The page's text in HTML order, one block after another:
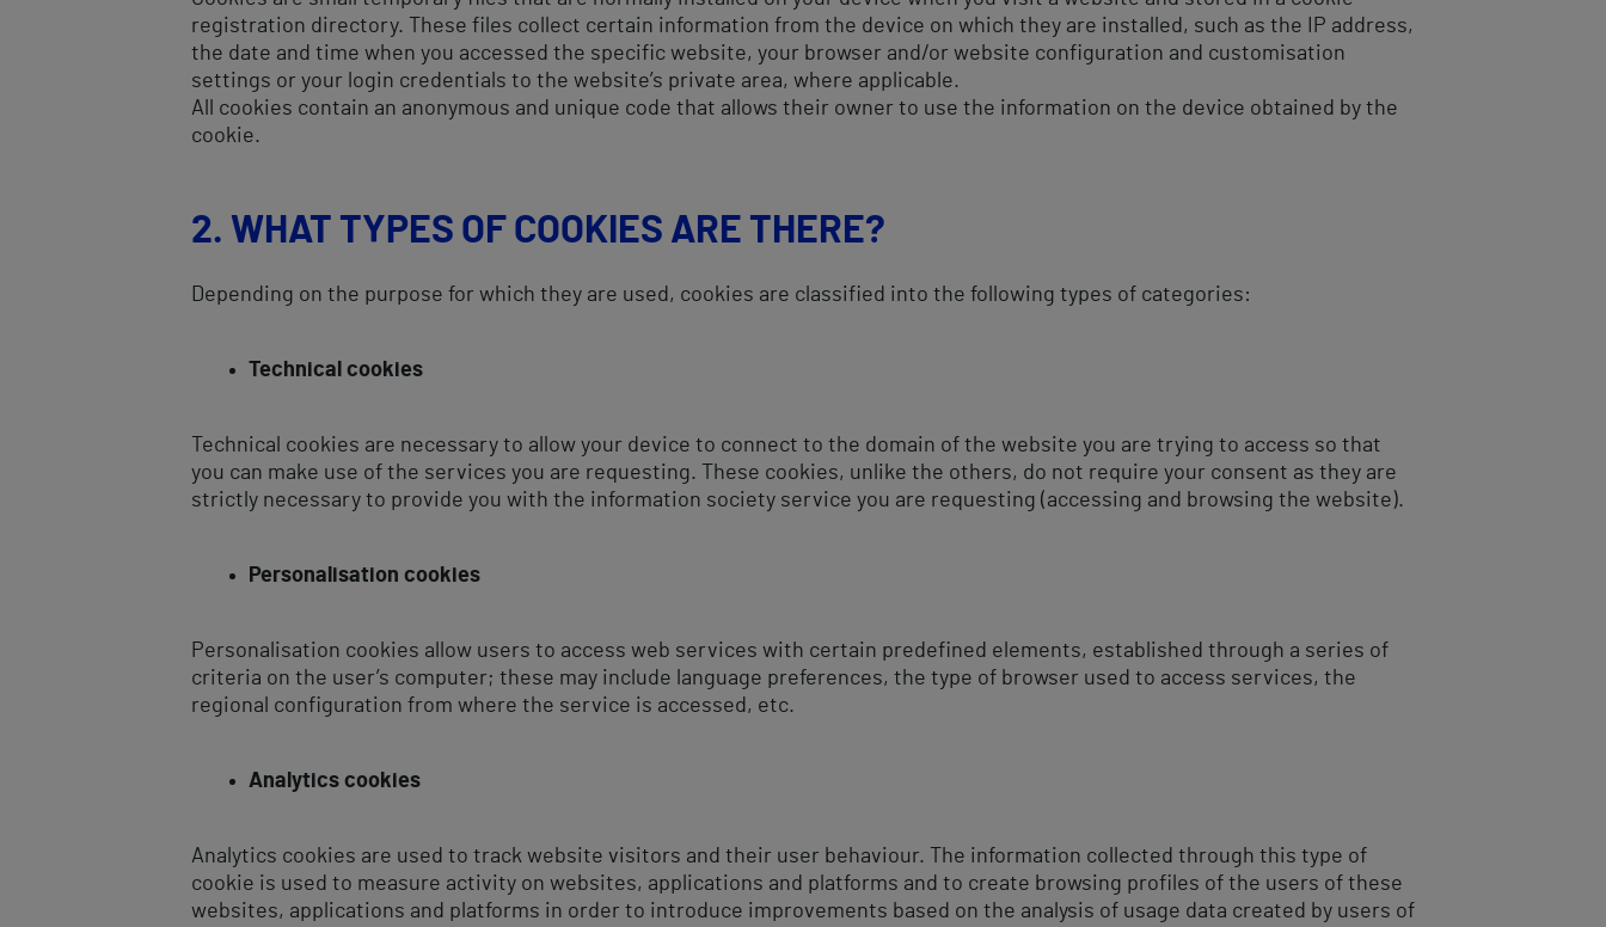
registration directory. These files collect certain information from the device on which they are installed, such as the IP address,
the date and time when you accessed the specific website, your browser and/or website configuration and customisation
settings or your login credentials to the website’s private area, where applicable.
All cookies contain an anonymous and unique code that allows their owner to use the information on the device obtained by the
cookie.
2. WHAT TYPES OF COOKIES ARE THERE?
Depending on the purpose for which they are used, cookies are classified into the following types of categories:
Technical cookies
Technical cookies are necessary to allow your device to connect to the domain of the website you are trying to access so that
you can make use of the services you are requesting. These cookies, unlike the others, do not require your consent as they are
strictly necessary to provide you with the information society service you are requesting (accessing and browsing the website).
Personalisation cookies
Personalisation cookies allow users to access web services with certain predefined elements, established through a series of
criteria on the user’s computer; these may include language preferences, the type of browser used to access services, the
regional configuration from where the service is accessed, etc.
Analytics cookies
Analytics cookies are used to track website visitors and their user behaviour. The information collected through this type of
cookie is used to measure activity on websites, applications and platforms and to create browsing profiles of the users of these
websites, applications and platforms in order to introduce improvements based on the analysis of usage data created by users of